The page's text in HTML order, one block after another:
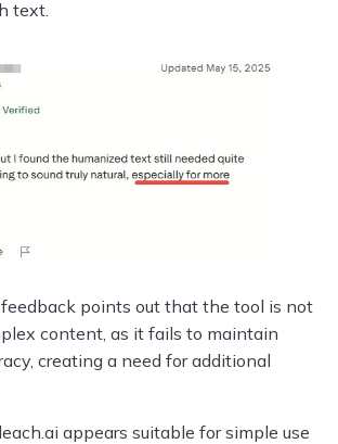
text.
points out that the tool is not
content, as it fails to maintain
creating a need for additional
appears suitable for simple use